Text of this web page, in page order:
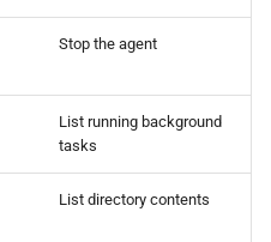
0.10.1 Release
0.9.0 Release
0.8.0 Release
Stop the agent
List running background
tasks
List directory contents